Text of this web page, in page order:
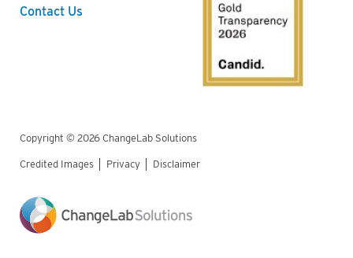
Contact Us
Copyright © 2026 ChangeLab Solutions
Legal
Credited Images Privacy Disclaimer